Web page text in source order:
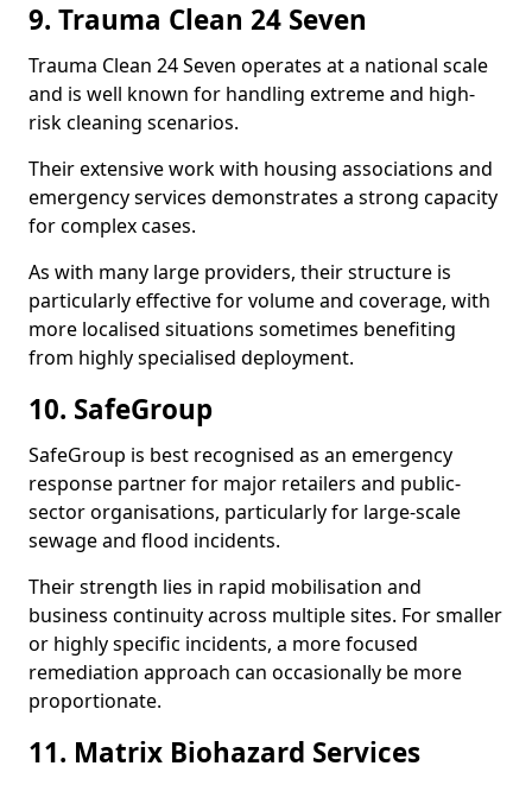
9. Trauma Clean 24 Seven
Trauma Clean 24 Seven operates at a national scale
and is well known for handling extreme and high-
risk cleaning scenarios.
Their extensive work with housing associations and
emergency services demonstrates a strong capacity
for complex cases.
As with many large providers, their structure is
particularly effective for volume and coverage, with
more localised situations sometimes benefiting
from highly specialised deployment.
10. SafeGroup
SafeGroup is best recognised as an emergency
response partner for major retailers and public-
sector organisations, particularly for large-scale
sewage and flood incidents.
Their strength lies in rapid mobilisation and
business continuity across multiple sites. For smaller
or highly specific incidents, a more focused
remediation approach can occasionally be more
proportionate.
11. Matrix Biohazard Services